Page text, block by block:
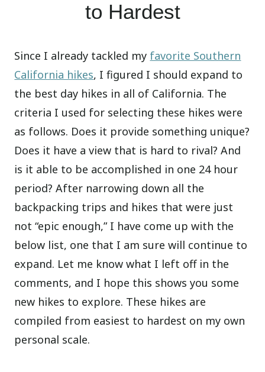
to Hardest
Since I already tackled my favorite Southern
California hikes, I figured I should expand to
the best day hikes in all of California. The
criteria I used for selecting these hikes were
as follows. Does it provide something unique?
Does it have a view that is hard to rival? And
is it able to be accomplished in one 24 hour
period? After narrowing down all the
backpacking trips and hikes that were just
not “epic enough,” I have come up with the
below list, one that I am sure will continue to
expand. Let me know what I left off in the
comments, and I hope this shows you some
new hikes to explore. These hikes are
compiled from easiest to hardest on my own
personal scale.